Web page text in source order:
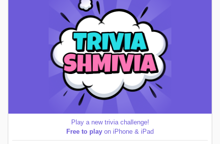
Play a new trivia challenge!
Free to play on iPhone & iPad